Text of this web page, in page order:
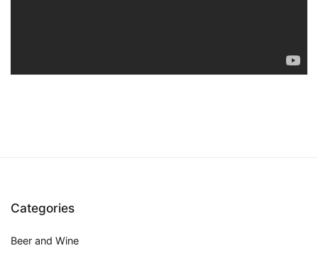
Categories
Beer and Wine